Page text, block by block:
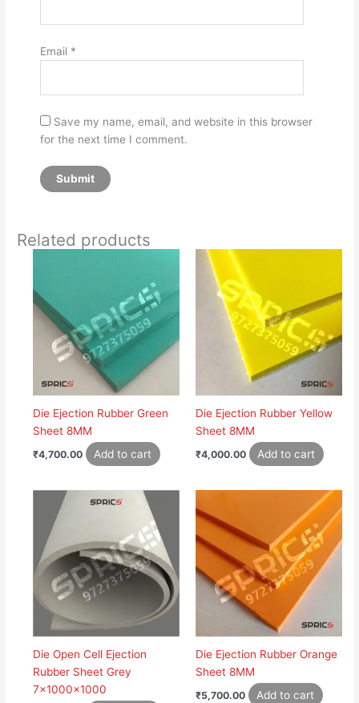
Email *
Save my name, email, and website in this browser
for the next time I comment.
Related products
Die Ejection Rubber Green
Sheet 8MM
₹4,700.00 Add to cart
Die Ejection Rubber Yellow
Sheet 8MM
₹4,000.00 Add to cart
Die Open Cell Ejection
Rubber Sheet Grey
7x1000x1000
Die Ejection Rubber Orange
Sheet 8MM
₹5,700.00 Add to cart